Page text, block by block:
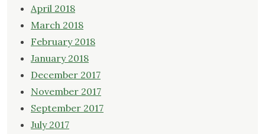
April 2018
March 2018
February 2018
January 2018
December 2017
November 2017
September 2017
July 2017